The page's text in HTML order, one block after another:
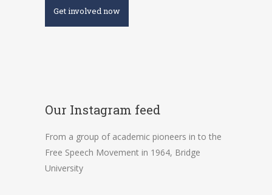
Get involved now
Our Instagram feed
From a group of academic pioneers in to the
Free Speech Movement in 1964, Bridge
University